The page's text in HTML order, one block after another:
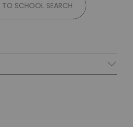
TO SCHOOL SEARCH